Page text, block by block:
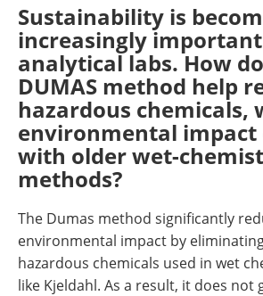
Sustainability is
increasingly
analytical labs. How
DUMAS method help
hazardous chemicals,
environmental impact
with older wet-
methods?
The Dumas method significantly
environmental impact by
hazardous chemicals used in wet
like Kjeldahl. As a result, it does not